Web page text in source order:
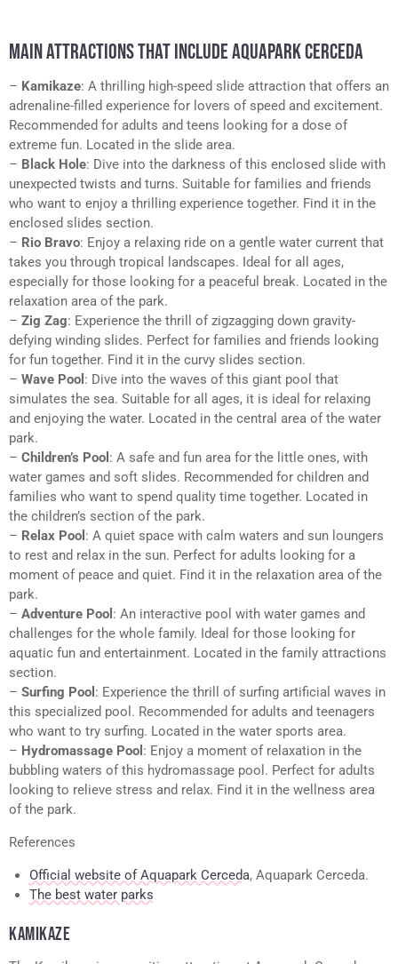
MAIN ATTRACTIONS THAT INCLUDE AQUAPARK CERCEDA
– Kamikaze: A thrilling high-speed slide attraction that offers an
adrenaline-filled experience for lovers of speed and excitement.
Recommended for adults and teens looking for a dose of
extreme fun. Located in the slide area.
– Black Hole: Dive into the darkness of this enclosed slide with
unexpected twists and turns. Suitable for families and friends
who want to enjoy a thrilling experience together. Find it in the
enclosed slides section.
– Rio Bravo: Enjoy a relaxing ride on a gentle water current that
takes you through tropical landscapes. Ideal for all ages,
especially for those looking for a peaceful break. Located in the
relaxation area of the park.
– Zig Zag: Experience the thrill of zigzagging down gravity-
defying winding slides. Perfect for families and friends looking
for fun together. Find it in the curvy slides section.
– Wave Pool : Dive into the waves of this giant pool that
simulates the sea. Suitable for all ages, it is ideal for relaxing
and enjoying the water. Located in the central area of the water
park.
– Children’s Pool : A safe and fun area for the little ones, with
water games and soft slides. Recommended for children and
families who want to spend quality time together. Located in
the children’s section of the park.
– Relax Pool : A quiet space with calm waters and sun loungers
to rest and relax in the sun. Perfect for adults looking for a
moment of peace and quiet. Find it in the relaxation area of the
park.
– Adventure Pool : An interactive pool with water games and
challenges for the whole family. Ideal for those looking for
aquatic fun and entertainment. Located in the family attractions
section.
– Surfing Pool : Experience the thrill of surfing artificial waves in
this specialized pool. Recommended for adults and teenagers
who want to try surfing. Located in the water sports area.
– Hydromassage Pool : Enjoy a moment of relaxation in the
bubbling waters of this hydromassage pool. Perfect for adults
looking to relieve stress and relax. Find it in the wellness area
of the park.
References
Official website of Aquapark Cerceda, Aquapark Cerceda.
The best water parks
KAMIKAZE